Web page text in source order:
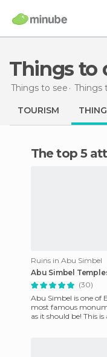
Things
Things to see Things
TOURISM
The top 5
Ruins in Abu Simbel
Abu Simbel
(30)
Abu Simbel is one of
most famous
as it should be! This is